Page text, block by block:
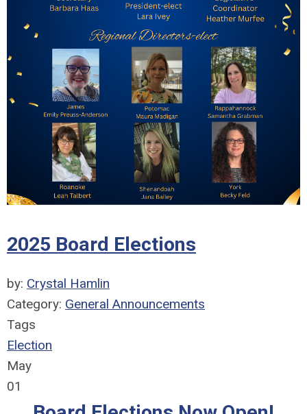
2025 Board Elections
by: Crystal Hamlin
Category: General Announcements
Tags
Election
May
01